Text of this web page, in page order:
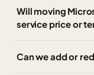
Will moving
service price or
Can we add or